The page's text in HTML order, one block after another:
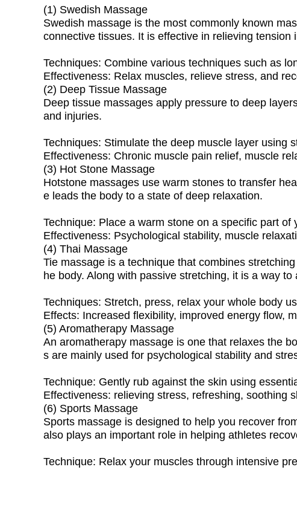
(1) Swedish Massage
Swedish massage is the most commonly known
connective tissues. It is effective in relieving
Techniques: Combine various techniques such as
Effectiveness: Relax muscles, relieve stress, and
(2) Deep Tissue Massage
Deep tissue massages apply pressure to deep
and injuries.
Techniques: Stimulate the deep muscle layer using
Effectiveness: Chronic muscle pain relief, muscle
(3) Hot Stone Massage
Hotstone massages use warm stones to transfer
e leads the body to a state of deep relaxation.
Technique: Place a warm stone on a specific part
Effectiveness: Psychological stability, muscle
(4) Thai Massage
Tie massage is a technique that combines
he body. Along with passive stretching, it is a way
Techniques: Stretch, press, relax your whole body
Effects: Increased flexibility, improved energy flow,
(5) Aromatherapy Massage
An aromatherapy massage is one that relaxes the
s are mainly used for psychological stability and
Technique: Gently rub against the skin using
Effectiveness: relieving stress, refreshing, soothing
(6) Sports Massage
Sports massage is designed to help you recover
also plays an important role in helping athletes
Technique: Relax your muscles through intensive